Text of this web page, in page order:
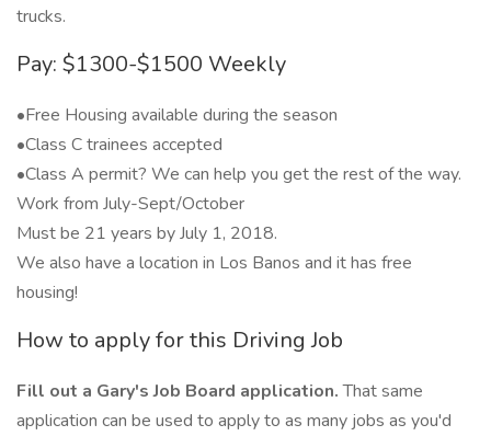
trucks.
Pay: $1300-$1500 Weekly
•Free Housing available during the season
•Class C trainees accepted
•Class A permit? We can help you get the rest of the way.
Work from July-Sept/October
Must be 21 years by July 1, 2018.
We also have a location in Los Banos and it has free
housing!
How to apply for this Driving Job
Fill out a Gary's Job Board application.That same
application can be used to apply to as many jobs as you'd